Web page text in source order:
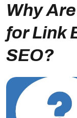
Why
for Link
SEO?